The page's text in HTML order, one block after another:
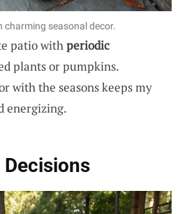
seasonal decor.
patio withperiodic
plants or pumpkins.
with the seasons keeps my
energizing.